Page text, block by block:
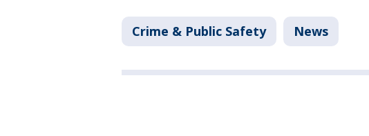
Crime & Public Safety News